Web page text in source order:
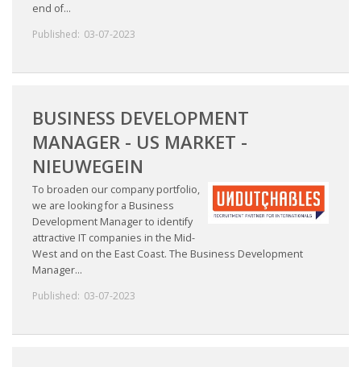
end of...
Published: 03-07-2023
BUSINESS DEVELOPMENT
MANAGER - US MARKET -
NIEUWEGEIN
To broaden our company portfolio,
we are looking for a Business
Development Manager to identify
attractive IT companies in the Mid-
West and on the East Coast. The Business Development
Manager...
Published: 03-07-2023